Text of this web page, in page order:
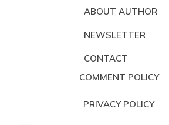
ABOUT AUTHOR
NEWSLETTER
CONTACT
COMMENT POLICY
PRIVACY POLICY